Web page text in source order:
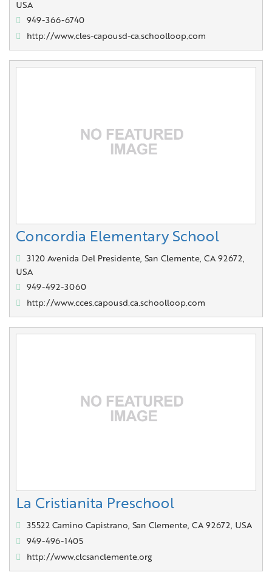
USA
949-366-6740
http://www.cles-capousd-ca.schoolloop.com
Concordia Elementary School
3120 Avenida Del Presidente, San Clemente, CA 92672,
USA
949-492-3060
http://www.cces.capousd.ca.schoolloop.com
La Cristianita Preschool
35522 Camino Capistrano, San Clemente, CA 92672, USA
949-496-1405
http://www.clcsanclemente.org